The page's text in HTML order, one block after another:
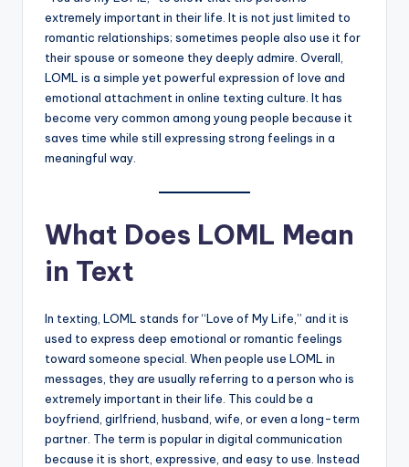
extremely important in their life. It is not just limited to
romantic relationships; sometimes people also use it for
their spouse or someone they deeply admire. Overall,
LOML is a simple yet powerful expression of love and
emotional attachment in online texting culture. It has
become very common among young people because it
saves time while still expressing strong feelings in a
meaningful way.
What Does LOML Mean
in Text
In texting, LOML stands for “Love of My Life,” and it is
used to express deep emotional or romantic feelings
toward someone special. When people use LOML in
messages, they are usually referring to a person who is
extremely important in their life. This could be a
boyfriend, girlfriend, husband, wife, or even a long-term
partner. The term is popular in digital communication
because it is short, expressive, and easy to use. Instead